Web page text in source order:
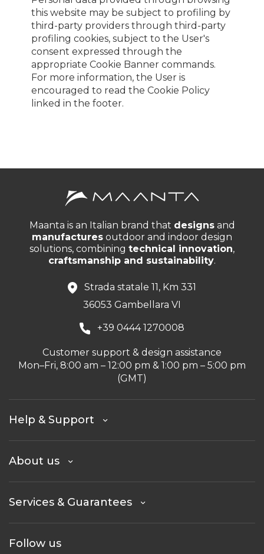
this website may be subject to profiling by
third-party providers through third-party
profiling cookies, subject to the User's
consent expressed through the
appropriate Cookie Banner commands.
For more information, the User is
encouraged to read the Cookie Policy
linked in the footer.
Maanta is an Italian brand that designsand
manufactures outdoor and indoor design
solutions, combining technical innovation,
craftsmanship and sustainability.
Strada statale 11, Km 331
36053 Gambellara VI
+39 0444 1270008
Customer support & design assistance
Mon–Fri, 8:00 am – 12:00 pm & 1:00 pm – 5:00 pm
(GMT)
Help & Support
About us
Services & Guarantees
Follow us